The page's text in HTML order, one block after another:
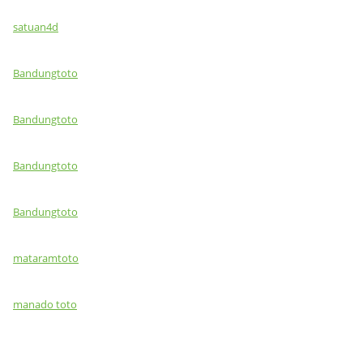
satuan4d
Bandungtoto
Bandungtoto
Bandungtoto
Bandungtoto
mataramtoto
manado toto